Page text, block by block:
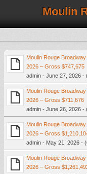
Moulin
Moulin Rouge
2026 – Gross $747,675
admin - June 27, 2026 -
Moulin Rouge
2026 – Gross $711,676
admin - June 26, 2026 -
Moulin Rouge
2026 – Gross
admin - May 21, 2026 -
Moulin Rouge
2026 – Gross